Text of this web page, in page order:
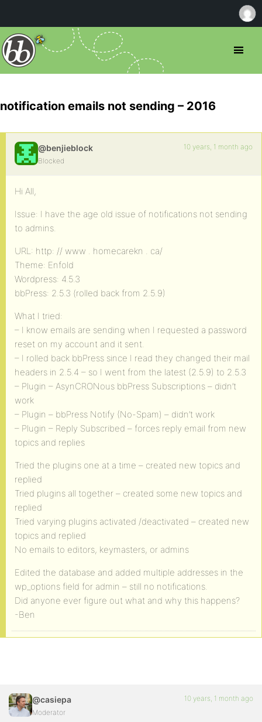
notification emails not sending – 2016
@benjieblock
Blocked
10 years, 1 month ago
Hi All,
Issue: I have the age old issue of notifications not sending
to admins.
URL: http: // www . homecarekn . ca/
Theme: Enfold
Wordpress: 4.5.3
bbPress: 2.5.3 (rolled back from 2.5.9)
What I tried:
– I know emails are sending when I requested a password
reset on my account and it sent.
– I rolled back bbPress since I read they changed their mail
headers in 2.5.4 – so I went from the latest (2.5.9) to 2.5.3
– Plugin – AsynCRONous bbPress Subscriptions – didn’t
work
– Plugin – bbPress Notify (No-Spam) – didn’t work
– Plugin – Reply Subscribed – forces reply email from new
topics and replies
Tried the plugins one at a time – created new topics and
replied
Tried plugins all together – created some new topics and
replied
Tried varying plugins activated /deactivated – created new
topics and replied
No emails to editors, keymasters, or admins
Edited the database and added multiple addresses in the
wp_options field for admin – still no notifications.
Did anyone ever figure out what and why this happens?
-Ben
@casiepa
Moderator
10 years, 1 month ago